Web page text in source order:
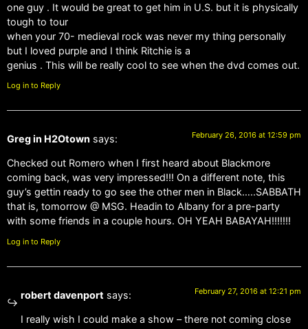
one guy . It would be great to get him in U.S. but it is physically
tough to tour
when your 70- medieval rock was never my thing personally
but I loved purple and I think Ritchie is a
genius . This will be really cool to see when the dvd comes out.
Log in to Reply
Greg in H2Otown says: February 26, 2016 at 12:59 pm
Checked out Romero when I first heard about Blackmore
coming back, was very impressed!!! On a different note, this
guy’s gettin ready to go see the other men in Black…..SABBATH
that is, tomorrow @ MSG. Headin to Albany for a pre-party
with some friends in a couple hours. OH YEAH BABAYAH!!!!!!!
Log in to Reply
robert davenport says: February 27, 2016 at 12:21 pm
I really wish I could make a show – there not coming close